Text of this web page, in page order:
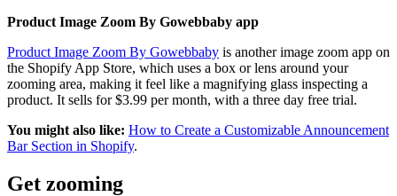
Product Image Zoom By Gowebbaby app
Product Image Zoom By Gowebbaby is another image zoom app on
the Shopify App Store, which uses a box or lens around your
zooming area, making it feel like a magnifying glass inspecting a
product. It sells for $3.99 per month, with a three day free trial.
You might also like: How to Create a Customizable Announcement
Bar Section in Shopify.
Get zooming